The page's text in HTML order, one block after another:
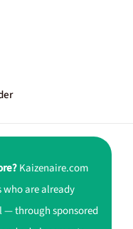
Kaizenaire.com
who are already
— through sponsored